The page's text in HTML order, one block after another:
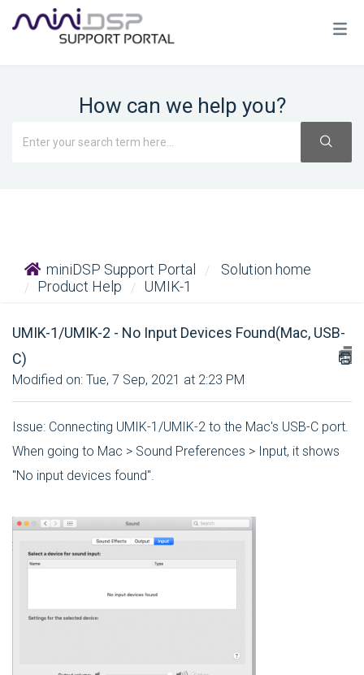
How can we help you?
miniDSP Support Portal
Solution home
Product Help
UMIK-1
UMIK-1/UMIK-2 - No Input Devices Found(Mac, USB-
C)
Modified on: Tue, 7 Sep, 2021 at 2:23 PM
Issue: Connecting UMIK-1/UMIK-2 to the Mac's USB-C port.
When going to Mac > Sound Preferences > Input, it shows
"No input devices found".